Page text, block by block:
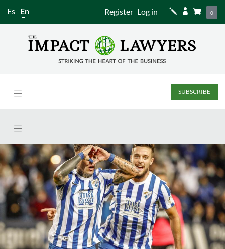
Es En Register Log in j   0
SUBSCRIBE